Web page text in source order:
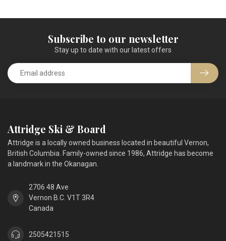
Subscribe to our newsletter
Stay up to date with our latest offers
Attridge Ski & Board
Attridge is a locally owned business located in beautiful Vernon,
British Columbia. Family-owned since 1986, Attridge has become
a landmark in the Okanagan.
2706 48 Ave
Vernon B.C. V1T 3R4
Canada
2505421515